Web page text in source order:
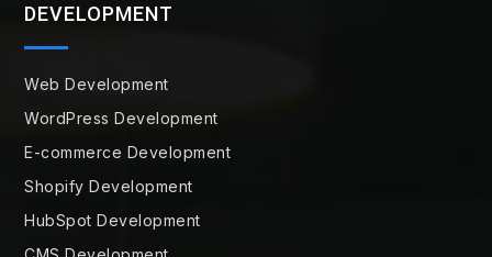
DEVELOPMENT
Web Development
WordPress Development
E-commerce Development
Shopify Development
HubSpot Development